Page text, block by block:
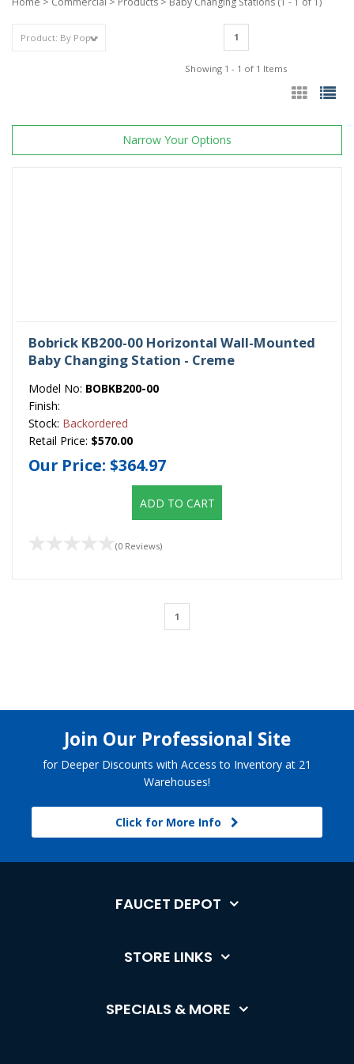
1
Showing 1 - 1 of 1 Items
Narrow Your Options
Bobrick KB200-00 Horizontal Wall-Mounted
Baby Changing Station - Creme
Model No: BOBKB200-00
Finish:
Stock: Backordered
Retail Price: $570.00
Our Price: $364.97
ADD TO CART
(0 Reviews)
1
Join Our Professional Site
for Deeper Discounts with Access to Inventory at 21
Warehouses!
Click for More Info
FAUCET DEPOT
STORE LINKS
SPECIALS & MORE